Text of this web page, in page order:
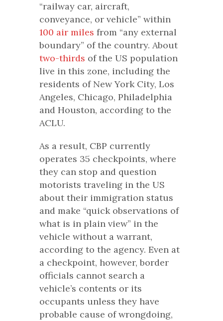
“railway car, aircraft,
conveyance, or vehicle” within
100 air miles from “any external
boundary” of the country. About
two-thirds of the US population
live in this zone, including the
residents of New York City, Los
Angeles, Chicago, Philadelphia
and Houston, according to the
ACLU.
As a result, CBP currently
operates 35 checkpoints, where
they can stop and question
motorists traveling in the US
about their immigration status
and make “quick observations of
what is in plain view” in the
vehicle without a warrant,
according to the agency. Even at
a checkpoint, however, border
officials cannot search a
vehicle’s contents or its
occupants unless they have
probable cause of wrongdoing,